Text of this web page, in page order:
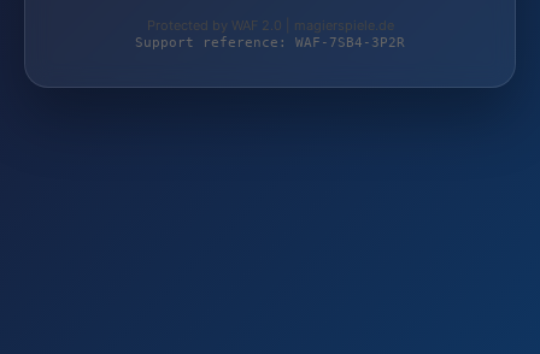
Protected by WAF 2.0 | magierspiele.de
Support reference: WAF-7SB4-3P2R